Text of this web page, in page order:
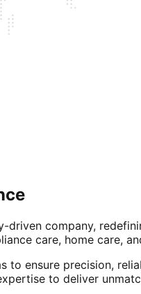
driven company,
care, home care,
to ensure precision,
to deliver